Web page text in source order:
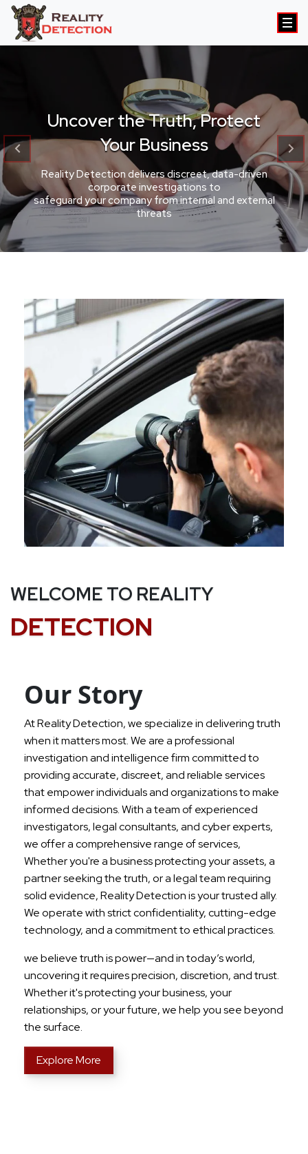
Uncover the Truth, Protect
Your Business
Reality Detection delivers discreet, data-driven
corporate investigations to
safeguard your company from internal and external
threats
WELCOME TO REALITY
DETECTION
Our Story
At Reality Detection, we specialize in delivering truth
when it matters most. We are a professional
investigation and intelligence firm committed to
providing accurate, discreet, and reliable services
that empower individuals and organizations to make
informed decisions. With a team of experienced
investigators, legal consultants, and cyber experts,
we offer a comprehensive range of services,
Whether you're a business protecting your assets, a
partner seeking the truth, or a legal team requiring
solid evidence, Reality Detection is your trusted ally.
We operate with strict confidentiality, cutting-edge
technology, and a commitment to ethical practices.
we believe truth is power—and in today’s world,
uncovering it requires precision, discretion, and trust.
Whether it's protecting your business, your
relationships, or your future, we help you see beyond
the surface.
Explore More